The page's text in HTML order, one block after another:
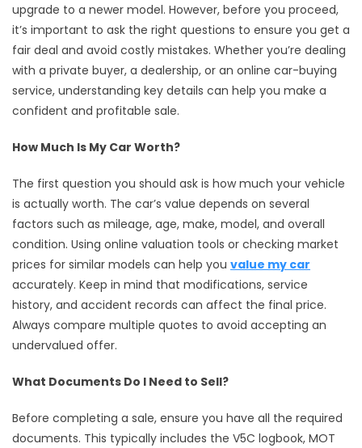
upgrade to a newer model. However, before you proceed,
it’s important to ask the right questions to ensure you get a
fair deal and avoid costly mistakes. Whether you’re dealing
with a private buyer, a dealership, or an online car-buying
service, understanding key details can help you make a
confident and profitable sale.
How Much Is My Car Worth?
The first question you should ask is how much your vehicle
is actually worth. The car’s value depends on several
factors such as mileage, age, make, model, and overall
condition. Using online valuation tools or checking market
prices for similar models can help you value my car
accurately. Keep in mind that modifications, service
history, and accident records can affect the final price.
Always compare multiple quotes to avoid accepting an
undervalued offer.
What Documents Do I Need to Sell?
Before completing a sale, ensure you have all the required
documents. This typically includes the V5C logbook, MOT